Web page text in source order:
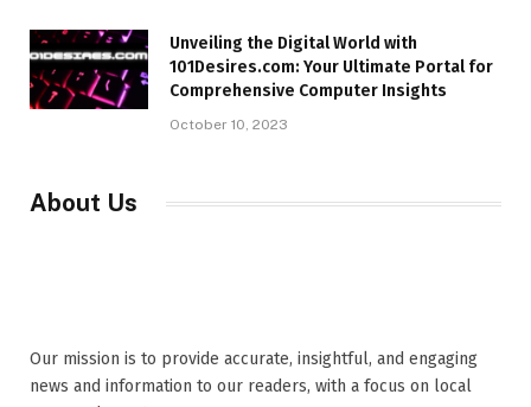
Unveiling the Digital World with
101Desires.com: Your Ultimate Portal for
Comprehensive Computer Insights
October 10, 2023
About Us
Our mission is to provide accurate, insightful, and engaging
news and information to our readers, with a focus on local